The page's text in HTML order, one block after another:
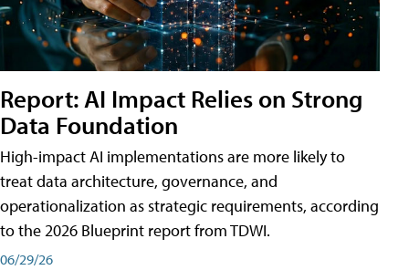
Report: AI Impact Relies on Strong
Data Foundation
High-impact AI implementations are more likely to
treat data architecture, governance, and
operationalization as strategic requirements, according
to the 2026 Blueprint report from TDWI.
06/29/26